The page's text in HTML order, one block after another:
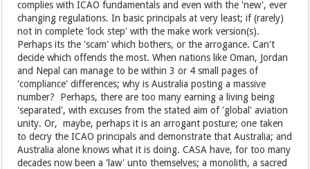
complies with ICAO fundamentals and even with the 'new', ever
changing regulations. In basic principals at very least; if (rarely)
not in complete 'lock step' with the make work version(s).
Perhaps its the 'scam' which bothers, or the arrogance. Can't
decide which offends the most. When nations like Oman, Jordan
and Nepal can manage to be within 3 or 4 small pages of
'compliance' differences; why is Australia posting a massive
number? Perhaps, there are too many earning a living being
'separated', with excuses from the stated aim of 'global' aviation
unity. Or, maybe, perhaps it is an arrogant posture; one taken
to decry the ICAO principals and demonstrate that Australia; and
Australia alone knows what it is doing. CASA have, for too many
decades now been a 'law' unto themselves; a monolith, a sacred